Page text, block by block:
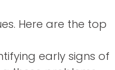
Here are the top
early signs of